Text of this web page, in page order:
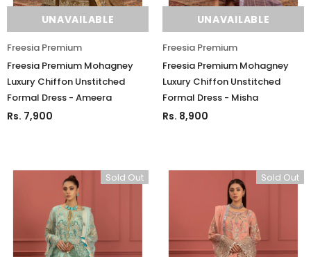
VSLW6-03
Rs. 13,500
ADD TO CART
VSLW6-04
Rs. 13,500
ADD TO CART
UNAVAILABLE
Freesia Premium
Freesia Premium Mohagney
Luxury Chiffon Unstitched
Formal Dress - Ameera
Rs. 7,900
UNAVAILABLE
Freesia Premium
Freesia Premium Mohagney
Luxury Chiffon Unstitched
Formal Dress - Misha
Rs. 8,900
Sold Out Sold Out